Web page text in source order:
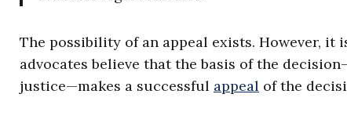
The possibility of an appeal exists. However,
advocates believe that the basis of the
justice—makes a successful appeal of the